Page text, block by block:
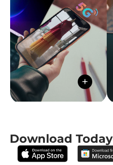
+
Download Today